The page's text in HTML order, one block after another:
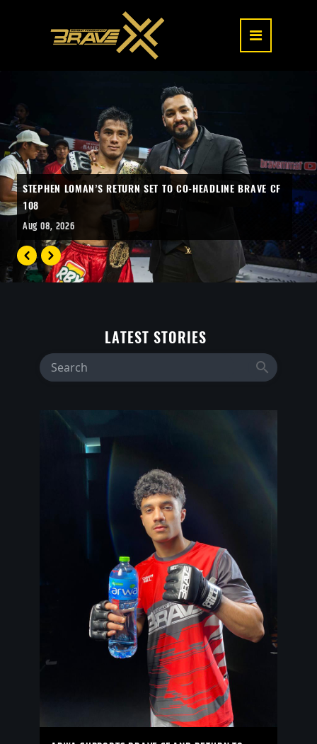
STEPHEN LOMAN’S RETURN SET TO CO-HEADLINE BRAVE CF
108
Aug 08, 2026
LATEST STORIES
search